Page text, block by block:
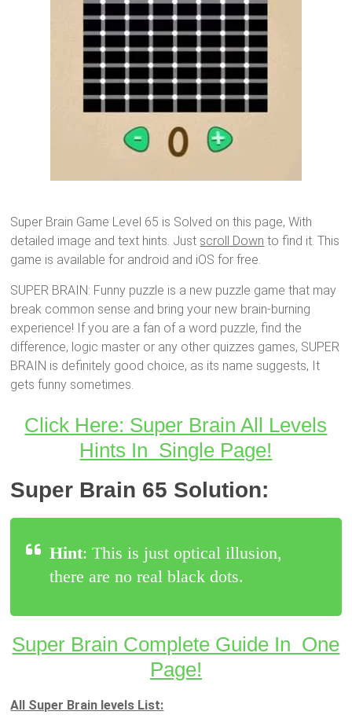
Super Brain Game Level 65 is Solved on this page, With
detailed image and text hints. Just scroll Down to find it. This
game is available for android and iOS for free.
SUPER BRAIN: Funny puzzle is a new puzzle game that may
break common sense and bring your new brain-burning
experience! If you are a fan of a word puzzle, find the
difference, logic master or any other quizzes games, SUPER
BRAIN is definitely good choice, as its name suggests, It
gets funny sometimes.
Click Here: Super Brain All Levels
Hints In Single Page!
Super Brain 65 Solution:
Hint: This is just optical illusion,
there are no real black dots.
Super Brain Complete Guide In One
Page!
All Super Brain levels List: